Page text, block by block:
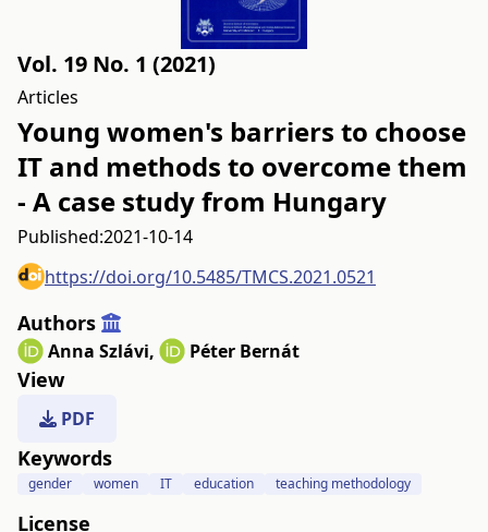
Vol. 19 No. 1 (2021)
Articles
Young women's barriers to choose
IT and methods to overcome them
- A case study from Hungary
Published:2021-10-14
https://doi.org/10.5485/TMCS.2021.0521
Authors
Anna Szlávi, Péter Bernát
View
PDF
Keywords
gender women IT education teaching methodology
License